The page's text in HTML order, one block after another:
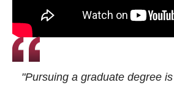
"Pursuing a graduate degree